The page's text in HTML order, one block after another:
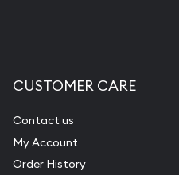
CUSTOMER CARE
Contact us
My Account
Order History